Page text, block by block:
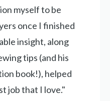
myself to be
once I finished
insight, along
tips (and his
book!), helped
job that I love."